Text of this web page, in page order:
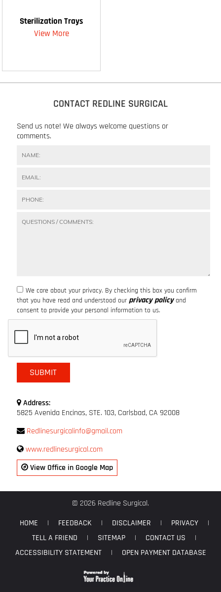
Sterilization Trays
View More
CONTACT REDLINE SURGICAL
Send us note! We always welcome questions or
comments.
We care about your privacy. By checking this box you confirm
that you have read and understood our privacy policyand
consent to provide your personal information to us.
Address:
5825 Avenida Encinas, STE. 103, Carlsbad, CA 92008
Redlinesurgicalinfo@gmail.com
www.redlinesurgical.com
View Office in Google Map
© 2026 Redline Surgical.
HOME
| FEEDBACK | DISCLAIMER | PRIVACY
|
TELL A FRIEND
| SITEMAP | CONTACT US
|
ACCESSIBILITY STATEMENT
| OPEN PAYMENT DATABASE